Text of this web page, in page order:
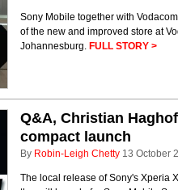
Sony Mobile together with
of the new and improved store at
Johannesburg. FULL STORY >
Q&A, Christian
compact launch
By Robin-Leigh Chetty 13 October
The local release of Sony's Xperia